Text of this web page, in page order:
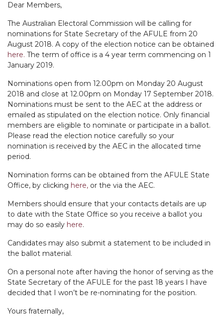
Dear Members,
The Australian Electoral Commission will be calling for
nominations for State Secretary of the AFULE from 20
August 2018. A copy of the election notice can be obtained
here. The term of office is a 4 year term commencing on 1
January 2019.
Nominations open from 12.00pm on Monday 20 August
2018 and close at 12.00pm on Monday 17 September 2018.
Nominations must be sent to the AEC at the address or
emailed as stipulated on the election notice. Only financial
members are eligible to nominate or participate in a ballot.
Please read the election notice carefully so your
nomination is received by the AEC in the allocated time
period.
Nomination forms can be obtained from the AFULE State
Office, by clicking here, or the via the AEC.
Members should ensure that your contacts details are up
to date with the State Office so you receive a ballot you
may do so easily here.
Candidates may also submit a statement to be included in
the ballot material.
On a personal note after having the honor of serving as the
State Secretary of the AFULE for the past 18 years I have
decided that I won’t be re-nominating for the position.
Yours fraternally,